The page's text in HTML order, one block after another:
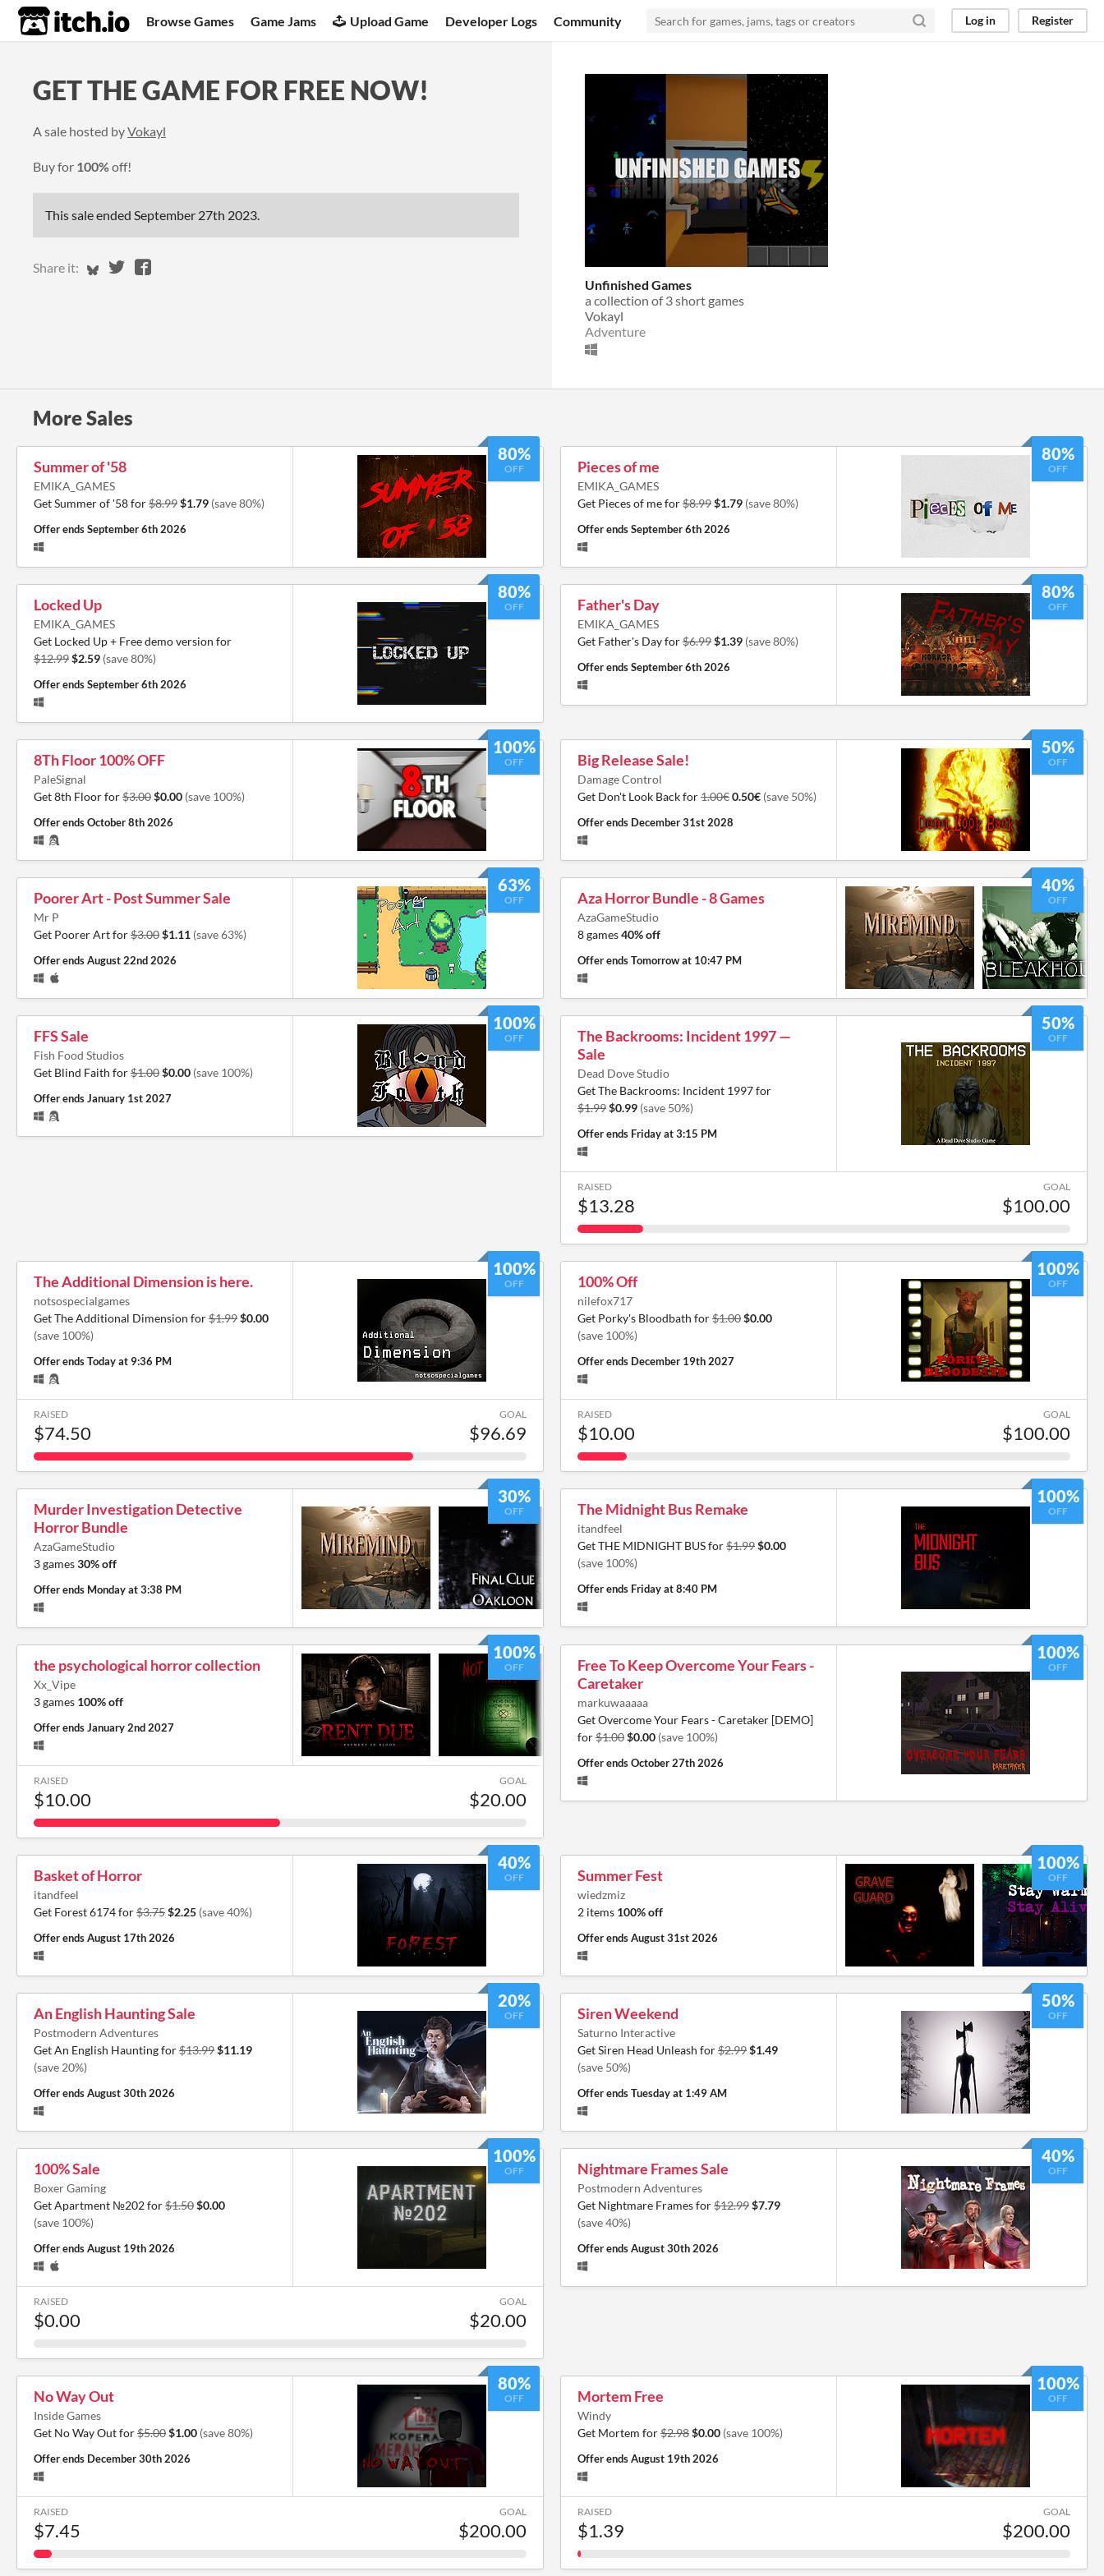
itch.io Browse Games Game Jams Upload Game Developer Logs Community Log in Register
GET THE GAME FOR FREE NOW!
A sale hosted byVokayl
Buy for 100%off!
This sale ended September 27th 2023.
Share it: Share on Bluesky
Share on Twitter
Share on Facebook
Unfinished Games
a collection of 3 short games
Vokayl
Adventure
More Sales
80%
OFF
Summer of '58
EMIKA_GAMES
Get Summer of '58 for$8.99$1.79 (save 80%)
Offer endsSeptember 6th 2026
80%
OFF
Pieces of me
EMIKA_GAMES
Get Pieces of me for$8.99$1.79 (save 80%)
Offer endsSeptember 6th 2026
80%
OFF
Locked Up
EMIKA_GAMES
Get Locked Up + Free demo version for
$12.99$2.59 (save 80%)
Offer endsSeptember 6th 2026
80%
OFF
Father's Day
EMIKA_GAMES
Get Father's Day for$6.99$1.39 (save 80%)
Offer endsSeptember 6th 2026
100%
OFF
8Th Floor 100% OFF
PaleSignal
Get 8th Floor for$3.00$0.00 (save 100%)
Offer endsOctober 8th 2026
50%
OFF
Big Release Sale!
Damage Control
Get Don't Look Back for1.00€0.50€ (save 50%)
Offer ends December 31st 2028
63%
OFF
Poorer Art - Post Summer Sale
Mr P
Get Poorer Art for$3.00$1.11 (save 63%)
Offer endsAugust 22nd 2026
40%
OFF
Aza Horror Bundle - 8 Games
AzaGameStudio
8 games40% off
Offer endsTomorrow at 10:47 PM
100%
OFF
FFS Sale
Fish Food Studios
Get Blind Faith for$1.00$0.00 (save 100%)
Offer endsJanuary 1st 2027
50%
OFF
The Backrooms: Incident 1997 —
Sale
Dead Dove Studio
Get The Backrooms: Incident 1997 for
$1.99$0.99 (save 50%)
Offer ends Friday at 3:15 PM
RAISED
$13.28
GOAL
$100.00
100%
OFF
The Additional Dimension is here.
notsospecialgames
Get The Additional Dimension for$1.99$0.00
(save 100%)
Offer endsToday at 9:36 PM
RAISED
$74.50
GOAL
$96.69
100%
OFF
100% Off
nilefox717
Get Porky's Bloodbath for$1.00$0.00
(save 100%)
Offer ends December 19th 2027
RAISED
$10.00
GOAL
$100.00
30%
OFF
Murder Investigation Detective
Horror Bundle
AzaGameStudio
3 games30% off
Offer ends Monday at 3:38 PM
100%
OFF
The Midnight Bus Remake
itandfeel
Get THE MIDNIGHT BUS for$1.99$0.00
(save 100%)
Offer ends Friday at 8:40 PM
100%
OFF
the psychological horror collection
Xx_Vipe
3 games 100% off
Offer endsJanuary 2nd 2027
RAISED
$10.00
GOAL
$20.00
100%
OFF
Free To Keep Overcome Your Fears -
Caretaker
markuwaaaaa
Get Overcome Your Fears - Caretaker [DEMO]
for$1.00$0.00 (save 100%)
Offer endsOctober 27th 2026
40%
OFF
Basket of Horror
itandfeel
Get Forest 6174 for$3.75$2.25 (save 40%)
Offer endsAugust 17th 2026
100%
OFF
Summer Fest
wiedzmiz
2 items 100% off
Offer endsAugust 31st 2026
20%
OFF
An English Haunting Sale
Postmodern Adventures
Get An English Haunting for$13.99$11.19
(save 20%)
Offer endsAugust 30th 2026
50%
OFF
Siren Weekend
Saturno Interactive
Get Siren Head Unleash for$2.99$1.49
(save 50%)
Offer endsTuesday at 1:49 AM
100%
OFF
100% Sale
Boxer Gaming
Get Apartment №202 for$1.50$0.00
(save 100%)
Offer endsAugust 19th 2026
RAISED
$0.00
GOAL
$20.00
40%
OFF
Nightmare Frames Sale
Postmodern Adventures
Get Nightmare Frames for$12.99$7.79
(save 40%)
Offer endsAugust 30th 2026
80%
OFF
No Way Out
Inside Games
Get No Way Out for$5.00$1.00 (save 80%)
Offer ends December 30th 2026
RAISED
$7.45
GOAL
$200.00
100%
OFF
Mortem Free
Windy
Get Mortem for$2.98$0.00 (save 100%)
Offer endsAugust 19th 2026
RAISED
$1.39
GOAL
$200.00